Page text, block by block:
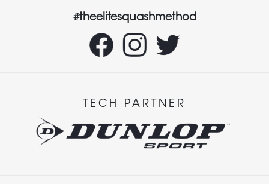
#theelitesquashmethod
TECH PARTNER